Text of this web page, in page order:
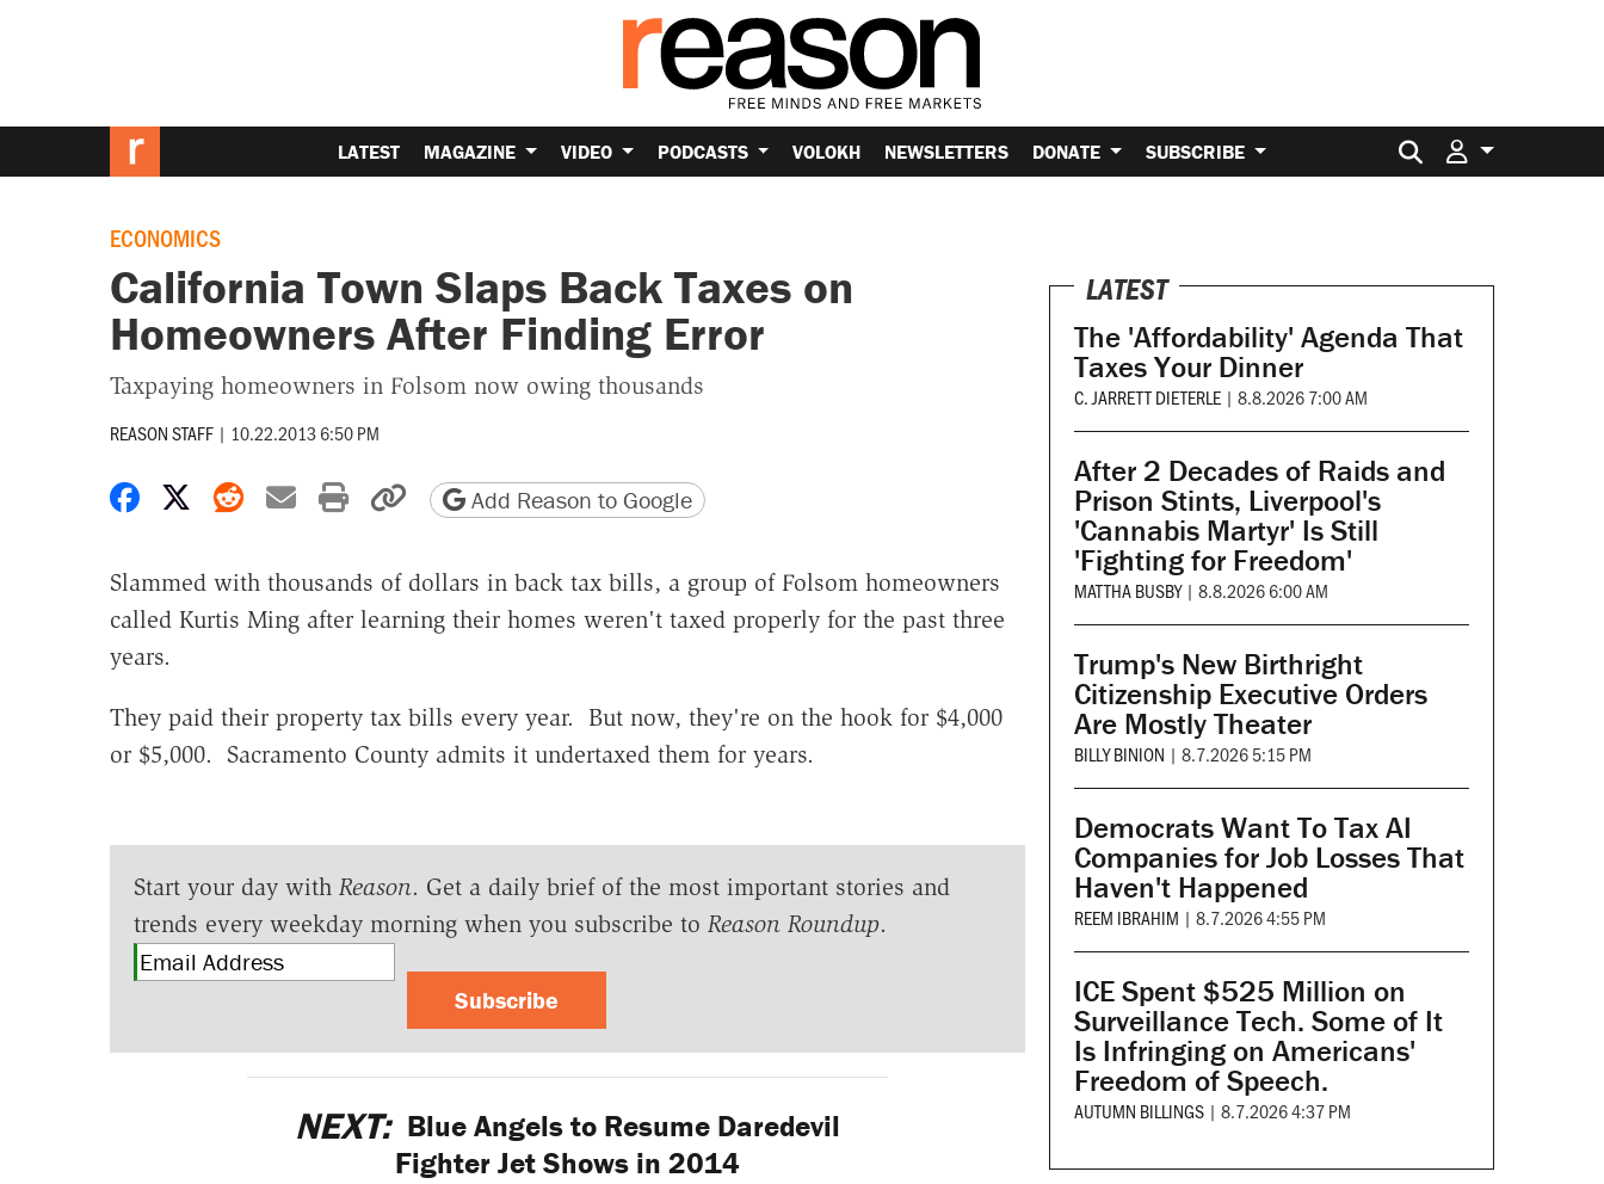
LATEST MAGAZINE VIDEO PODCASTS VOLOKH NEWSLETTERS DONATE SUBSCRIBE Search for:
ECONOMICS
California Town Slaps Back Taxes on
Homeowners After Finding Error
Taxpaying homeowners in Folsom now owing thousands
REASON STAFF | 10.22.2013 6:50 PM
Share on Facebook
Share on X
Share on Reddit
Share by email
Print friendly version
Copy page URL
Add Reason to Google
Slammed with thousands of dollars in back tax bills, a group of Folsom homeowners
called Kurtis Ming after learning their homes weren't taxed properly for the past three
years.
They paid their property tax bills every year. But now, they're on the hook for $4,000
or $5,000. Sacramento County admits it undertaxed them for years.
Start your day with Reason. Get a daily brief of the most important stories and
trends every weekday morning when you subscribe to Reason Roundup.
Subscribe
NEXT: Blue Angels to Resume Daredevil
Fighter Jet Shows in 2014
LATEST
The 'Affordability' Agenda That
Taxes Your Dinner
C. JARRETT DIETERLE | 8.8.2026 7:00 AM
After 2 Decades of Raids and
Prison Stints, Liverpool's
'Cannabis Martyr' Is Still
'Fighting for Freedom'
MATTHA BUSBY | 8.8.2026 6:00 AM
Trump's New Birthright
Citizenship Executive Orders
Are Mostly Theater
BILLY BINION | 8.7.2026 5:15 PM
Democrats Want To Tax AI
Companies for Job Losses That
Haven't Happened
REEM IBRAHIM | 8.7.2026 4:55 PM
ICE Spent $525 Million on
Surveillance Tech. Some of It
Is Infringing on Americans'
Freedom of Speech.
AUTUMN BILLINGS | 8.7.2026 4:37 PM